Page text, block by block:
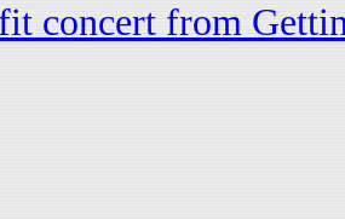
concert from